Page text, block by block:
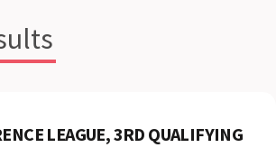
LEAGUE, 3RD QUALIFYING